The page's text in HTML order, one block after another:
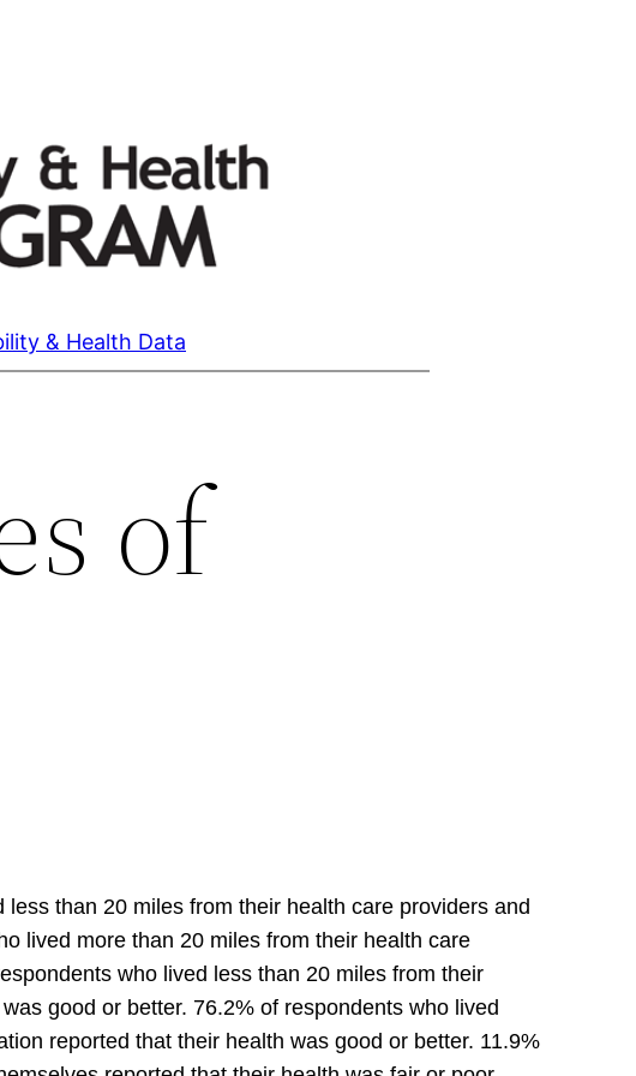
& Health Data
of
than 20 miles from their health care providers and
lived more than 20 miles from their health care
who lived less than 20 miles from their
good or better. 76.2% of respondents who lived
reported that their health was good or better. 11.9%